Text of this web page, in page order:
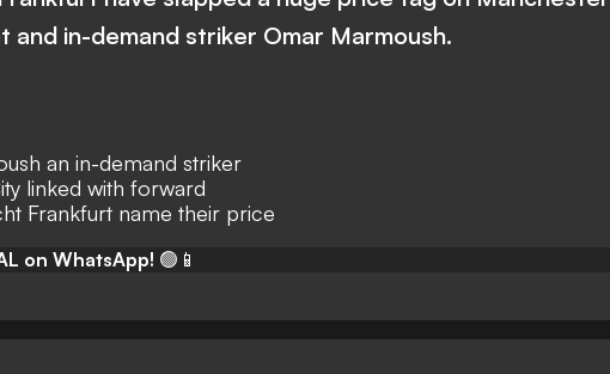
and in-demand striker Omar Marmoush.
an in-demand striker
linked with forward
Frankfurt name their price
on WhatsApp! 🟢📱